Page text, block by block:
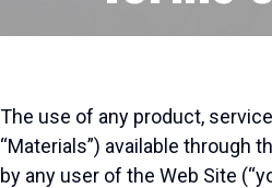
The use of any product,
“Materials”) available through
by any user of the Web Site